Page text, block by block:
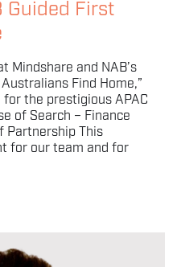
Guided First
Mindshare and NAB’s
Find Home,”
the prestigious APAC
of Search – Finance
Partnership This
for our team and for